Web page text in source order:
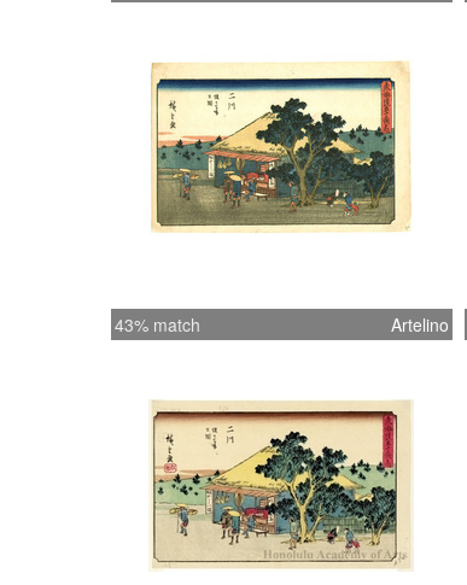
43% match Artelino